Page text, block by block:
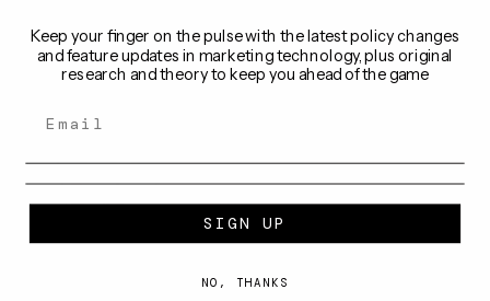
GUIDES & RESOURCES
old, making it an excellent platform for brands
BYMONIQUE STEYN
2 OCT 2024
Keep your finger on the pulse with the latest policy changes
and feature updates in marketing technology, plus original
research and theory to keep you ahead of the game
SIGN UP
NO, THANKS